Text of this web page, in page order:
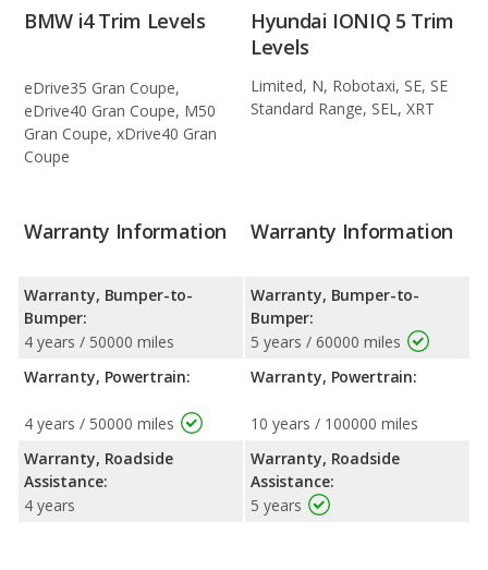
BMW i4 Trim Levels
eDrive35 Gran Coupe,
eDrive40 Gran Coupe, M50
Gran Coupe, xDrive40 Gran
Coupe
Hyundai IONIQ 5 Trim
Levels
Limited, N, Robotaxi, SE, SE
Standard Range, SEL, XRT
Warranty Information
Warranty, Bumper-to-
Bumper:
4 years / 50000 miles
Warranty, Powertrain:
4 years / 50000 miles
Warranty, Roadside
Assistance:
4 years
Warranty Information
Warranty, Bumper-to-
Bumper:
5 years / 60000 miles
Warranty, Powertrain:
10 years / 100000 miles
Warranty, Roadside
Assistance:
5 years